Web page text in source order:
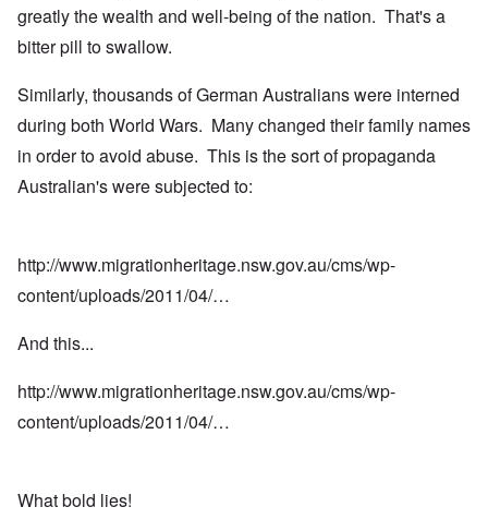
greatly the wealth and well-being of the nation. That's a
bitter pill to swallow.
Similarly, thousands of German Australians were interned
during both World Wars. Many changed their family names
in order to avoid abuse. This is the sort of propaganda
Australian's were subjected to:
http://www.migrationheritage.nsw.gov.au/cms/wp-
content/uploads/2011/04/…
And this...
http://www.migrationheritage.nsw.gov.au/cms/wp-
content/uploads/2011/04/…
What bold lies!